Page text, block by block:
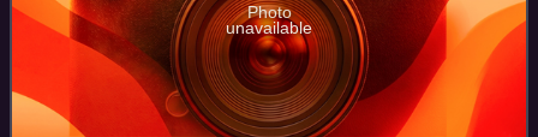
Photo
unavailable